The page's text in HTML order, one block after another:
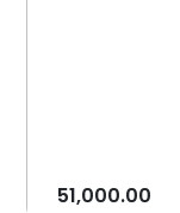
51,000.00